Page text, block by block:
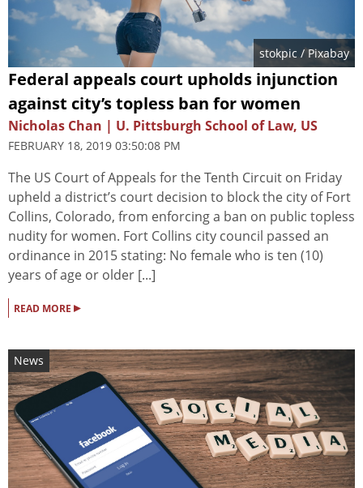
stokpic / Pixabay
Federal appeals court upholds injunction
against city’s topless ban for women
Nicholas Chan | U. Pittsburgh School of Law, US
FEBRUARY 18, 2019 03:50:08 PM
The US Court of Appeals for the Tenth Circuit on Friday
upheld a district’s court decision to block the city of Fort
Collins, Colorado, from enforcing a ban on public topless
nudity for women. Fort Collins city council passed an
ordinance in 2015 stating: No female who is ten (10)
years of age or older [...]
READ MORE ▸
News